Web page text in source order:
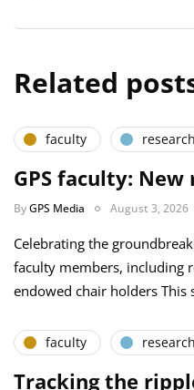
Related
faculty research
GPS faculty:
ByGPS Media August 3, 2026
Celebrating the
faculty members, including
endowed chair holders This
faculty research
Tracking the